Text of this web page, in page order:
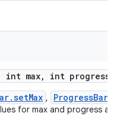
int max, int progress
,
for max and progress